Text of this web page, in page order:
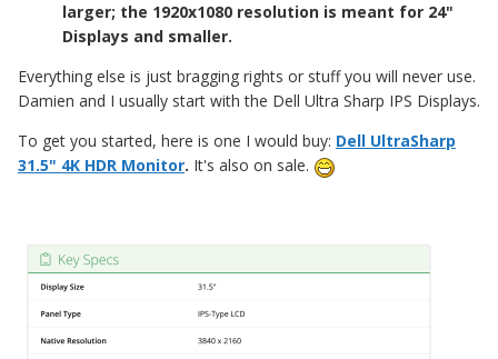
larger; the 1920x1080 resolution is meant for 24"
Displays and smaller.
Everything else is just bragging rights or stuff you will never use.
Damien and I usually start with the Dell Ultra Sharp IPS Displays.
To get you started, here is one I would buy: Dell UltraSharp
31.5" 4K HDR Monitor. It's also on sale.